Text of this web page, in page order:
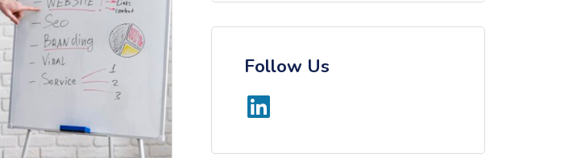
Follow Us